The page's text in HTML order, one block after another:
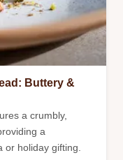
Buttery &
a crumbly,
a
holiday gifting.